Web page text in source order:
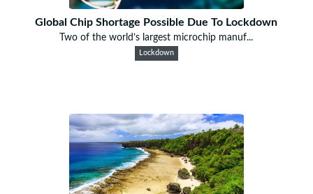
Global Chip Shortage Possible Due To Lockdown
Two of the world’s largest microchip manuf...
Lockdown